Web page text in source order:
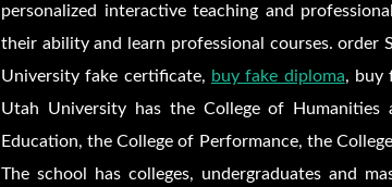
personalized interactive teaching and
their ability and learn professional courses.
University fake certificate, buy fake diploma, buy
Utah University has the College of Humanities
Education, the College of Performance, the
The school has colleges, undergraduates and